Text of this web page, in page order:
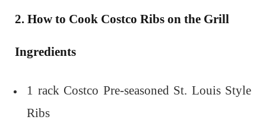
2. How to Cook Costco Ribs on the Grill
Ingredients
1 rack Costco Pre-seasoned St. Louis Style
Ribs